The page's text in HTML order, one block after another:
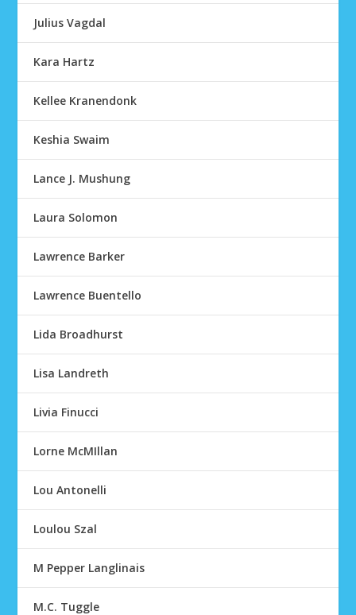
Julius Vagdal
Kara Hartz
Kellee Kranendonk
Keshia Swaim
Lance J. Mushung
Laura Solomon
Lawrence Barker
Lawrence Buentello
Lida Broadhurst
Lisa Landreth
Livia Finucci
Lorne McMIllan
Lou Antonelli
Loulou Szal
M Pepper Langlinais
M.C. Tuggle